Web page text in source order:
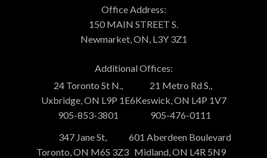
Office Address:
150 MAIN STREET S.
Newmarket, ON, L3Y 3Z1
Additional Offices:
24 Toronto St N.,
Uxbridge, ON L9P 1E6
905-853-3801
21 Metro Rd S.,
Keswick, ON L4P 1V7
905-476-0111
347 Jane St,
Toronto, ON M6S 3Z3
601 Aberdeen Boulevard
Midland, ON L4R 5N9